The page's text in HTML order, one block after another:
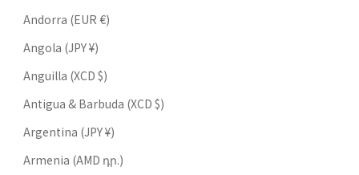
Andorra (EUR €)
Angola (JPY ¥)
Anguilla (XCD $)
Antigua & Barbuda (XCD $)
Argentina (JPY ¥)
Armenia (AMD դր.)